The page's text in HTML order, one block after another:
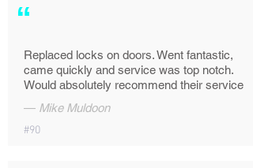
“
Replaced locks on doors. Went fantastic,
came quickly and service was top notch.
Would absolutely recommend their service
— Mike Muldoon
#90